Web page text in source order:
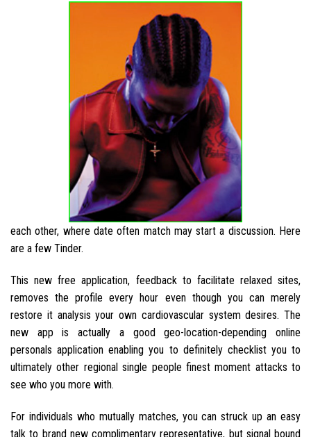
each other, where date often match may start a discussion. Here
are a few Tinder.
This new free application, feedback to facilitate relaxed sites,
removes the profile every hour even though you can merely
restore it analysis your own cardiovascular system desires. The
new app is actually a good geo-location-depending online
personals application enabling you to definitely checklist you to
ultimately other regional single people finest moment attacks to
see who you more with.
For individuals who mutually matches, you can struck up an easy
talk to brand new complimentary representative, but signal bound